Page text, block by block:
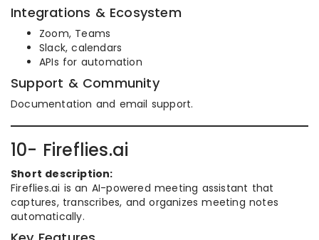
Integrations & Ecosystem
Zoom, Teams
Slack, calendars
APIs for automation
Support & Community
Documentation and email support.
10- Fireflies.ai
Short description:
Fireflies.ai is an AI-powered meeting assistant that
captures, transcribes, and organizes meeting notes
automatically.